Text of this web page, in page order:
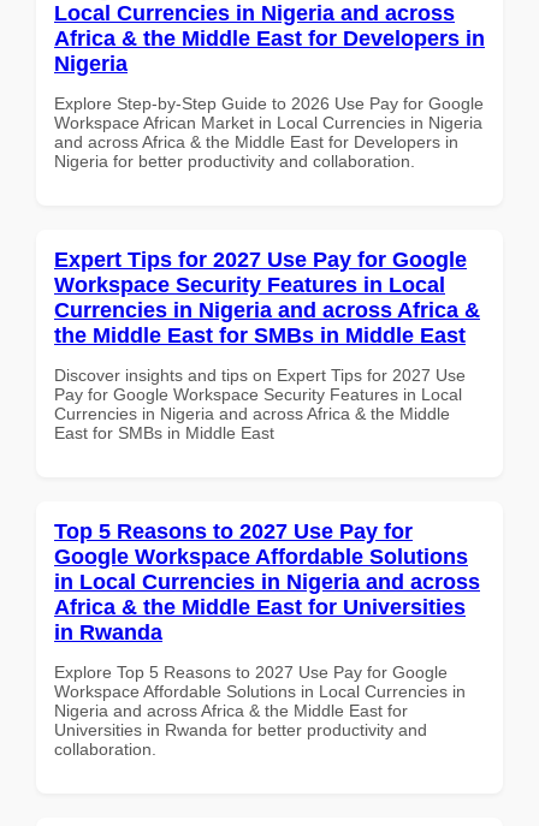
Local Currencies in Nigeria and across
Africa & the Middle East for Developers in
Nigeria
Explore Step-by-Step Guide to 2026 Use Pay for Google
Workspace African Market in Local Currencies in Nigeria
and across Africa & the Middle East for Developers in
Nigeria for better productivity and collaboration.
Expert Tips for 2027 Use Pay for Google
Workspace Security Features in Local
Currencies in Nigeria and across Africa &
the Middle East for SMBs in Middle East
Discover insights and tips on Expert Tips for 2027 Use
Pay for Google Workspace Security Features in Local
Currencies in Nigeria and across Africa & the Middle
East for SMBs in Middle East
Top 5 Reasons to 2027 Use Pay for
Google Workspace Affordable Solutions
in Local Currencies in Nigeria and across
Africa & the Middle East for Universities
in Rwanda
Explore Top 5 Reasons to 2027 Use Pay for Google
Workspace Affordable Solutions in Local Currencies in
Nigeria and across Africa & the Middle East for
Universities in Rwanda for better productivity and
collaboration.